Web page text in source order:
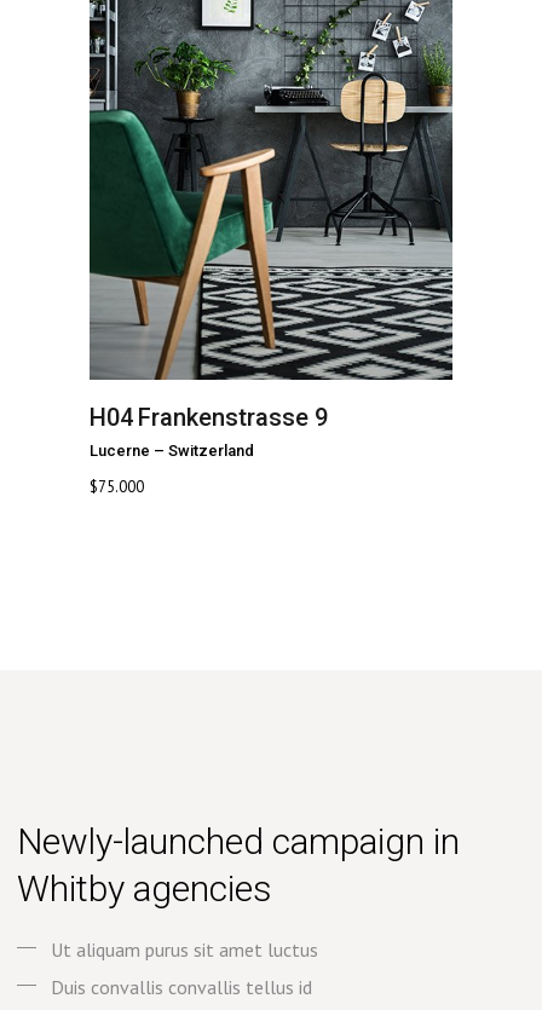
H04 Frankenstrasse 9
Lucerne – Switzerland
$75.000
Newly-launched campaign in
Whitby agencies
Ut aliquam purus sit amet luctus
Duis convallis convallis tellus id